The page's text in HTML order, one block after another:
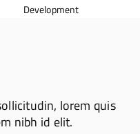
Development
lorem quis
nibh id elit.